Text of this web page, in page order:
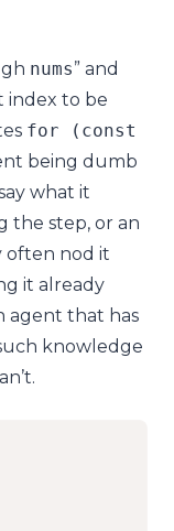
nums” and
index to be
for ( const
being dumb
what it
the step, or an
often nod it
it already
agent that has
knowledge